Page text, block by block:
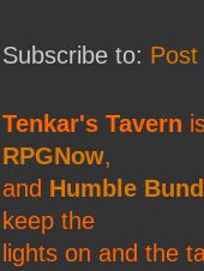
Subscribe to:
Tenkar's Tavern
RPGNow,
and Humble
keep the
lights on and the